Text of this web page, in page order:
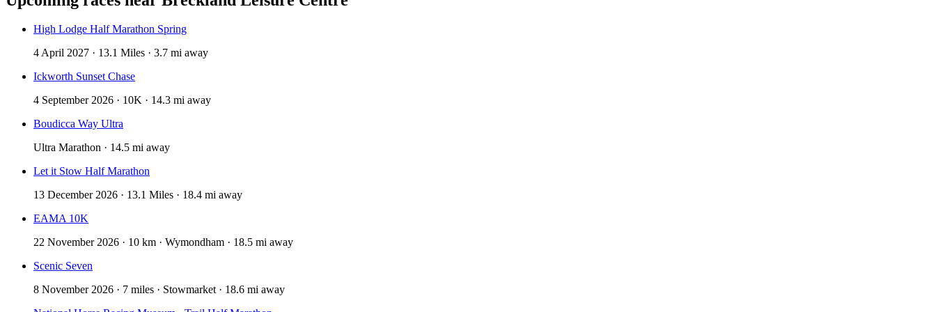
High Lodge Half Marathon Spring
4 April 2027 · 13.1 Miles · 3.7 mi away
Ickworth Sunset Chase
4 September 2026 · 10K · 14.3 mi away
Boudicca Way Ultra
Ultra Marathon · 14.5 mi away
Let it Stow Half Marathon
13 December 2026 · 13.1 Miles · 18.4 mi away
EAMA 10K
22 November 2026 · 10 km · Wymondham · 18.5 mi away
Scenic Seven
8 November 2026 · 7 miles · Stowmarket · 18.6 mi away